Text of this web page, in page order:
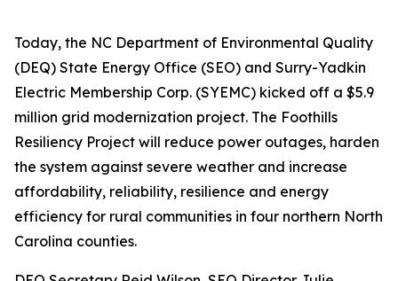
Today, the NC Department of Environmental Quality
(DEQ) State Energy Office (SEO) and Surry-Yadkin
Electric Membership Corp. (SYEMC) kicked off a $5.9
million grid modernization project. The Foothills
Resiliency Project will reduce power outages, harden
the system against severe weather and increase
affordability, reliability, resilience and energy
efficiency for rural communities in four northern North
Carolina counties.